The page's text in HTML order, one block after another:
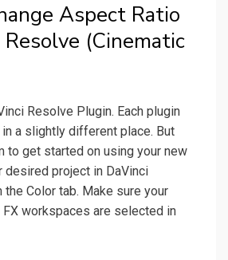
Aspect Ratio
(Cinematic
Resolve Plugin. Each plugin
a slightly different place. But
to get started on using your new
desired project in DaVinci
the Color tab. Make sure your
FX workspaces are selected in